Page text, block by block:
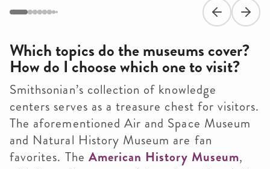
Previous slide
Next
Which topics do the museums cover?
How do I choose which one to visit?
Smithsonian’s collection of knowledge
centers serves as a treasure chest for visitors.
The aforementioned Air and Space Museum
and Natural History Museum are fan
favorites. The American History Museum,